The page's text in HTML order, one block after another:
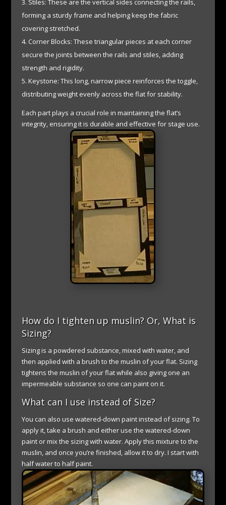
Stiles: These are the vertical sides connecting the rails,
forming a sturdy frame and helping keep the fabric
covering stretched.
Corner Blocks: These triangular pieces at each corner
secure the joints between the rails and stiles, adding
strength and rigidity.
Keystone: This long, narrow piece reinforces the toggle,
distributing weight evenly across the flat for stability.
Each part plays a crucial role in maintaining the flat’s
integrity, ensuring it is durable and effective for stage use.
How do I tighten up muslin? Or, What is
Sizing?
Sizing is a powdered substance, mixed with water, and
then applied with a brush to the muslin of your flat. Sizing
tightens the muslin of your flat while also giving one an
impermeable substance so one can paint on it.
What can I use instead of Size?
You can also use watered-down paint instead of sizing. To
apply it, take a brush and either use the watered-down
paint or mix the sizing with water. Apply this mixture to the
muslin, and once you’re finished, allow it to dry. I start with
half water to half paint.